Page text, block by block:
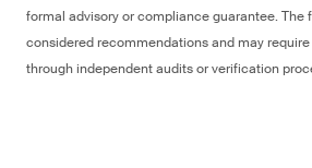
formal advisory or compliance guarantee. The
considered recommendations and may
through independent audits or verification